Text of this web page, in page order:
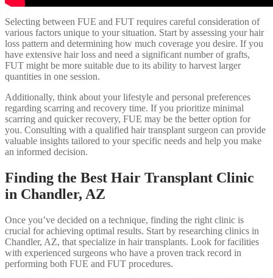
Selecting between FUE and FUT requires careful consideration of
various factors unique to your situation. Start by assessing your hair
loss pattern and determining how much coverage you desire. If you
have extensive hair loss and need a significant number of grafts,
FUT might be more suitable due to its ability to harvest larger
quantities in one session.
Additionally, think about your lifestyle and personal preferences
regarding scarring and recovery time. If you prioritize minimal
scarring and quicker recovery, FUE may be the better option for
you. Consulting with a qualified hair transplant surgeon can provide
valuable insights tailored to your specific needs and help you make
an informed decision.
Finding the Best Hair Transplant Clinic
in Chandler, AZ
Once you’ve decided on a technique, finding the right clinic is
crucial for achieving optimal results. Start by researching clinics in
Chandler, AZ, that specialize in hair transplants. Look for facilities
with experienced surgeons who have a proven track record in
performing both FUE and FUT procedures.